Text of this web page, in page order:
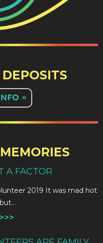
=
A FACTOR
2019 It was mad hot